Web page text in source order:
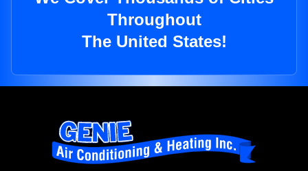
Throughout
The United States!